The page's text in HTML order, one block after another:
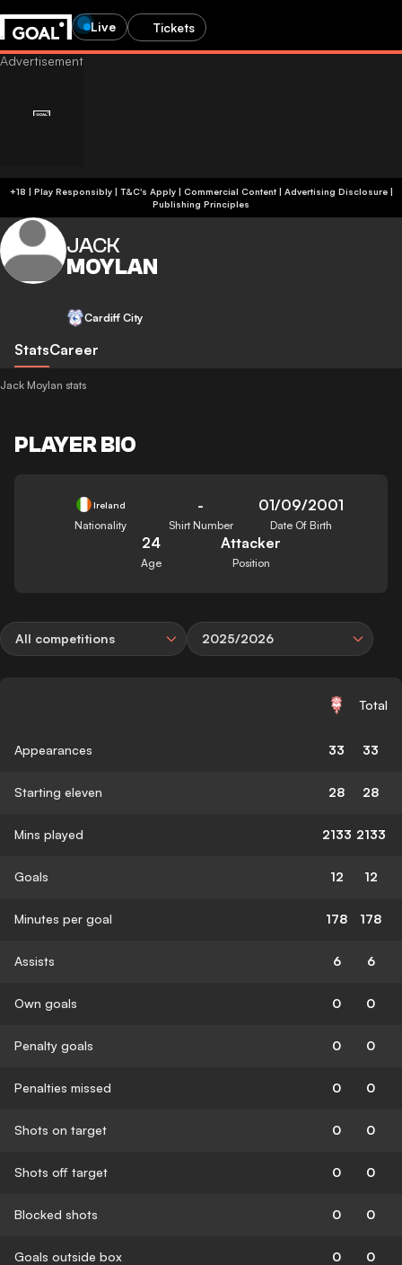
Live Tickets
+18 | Play Responsibly | T&C's Apply | Commercial Content| Advertising Disclosure|
Publishing Principles
JACK
MOYLAN
Cardiff City
StatsCareer
Jack Moylan stats
PLAYER BIO
Ireland
Nationality
-
Shirt Number
01/09/2001
Date Of Birth
24
Age
Attacker
Position
All competitions 2025/2026
Total
Appearances 33 33
Starting eleven 28 28
Mins played 2133 2133
Goals 12 12
Minutes per goal 178 178
Assists 6 6
Own goals 0 0
Penalty goals 0 0
Penalties missed 0 0
Shots on target 0 0
Shots off target 0 0
Blocked shots 0 0
Goals outside box 0 0